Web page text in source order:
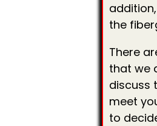
the
There
that we
discuss
meet
to